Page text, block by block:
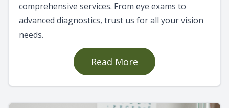
comprehensive services. From eye exams to
advanced diagnostics, trust us for all your vision
needs.
Read More